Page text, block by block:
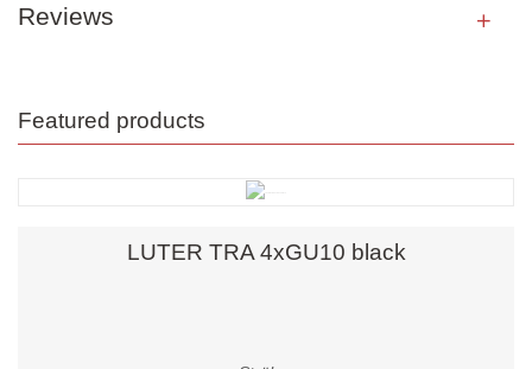
Reviews
Featured products
LUTER TRA 4xGU10 black